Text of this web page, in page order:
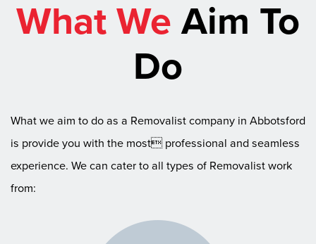
What WeAim To
Do
What we aim to do as a Removalist company in Abbotsford
is provide you with the most professional and seamless
experience. We can cater to all types of Removalist work
from: